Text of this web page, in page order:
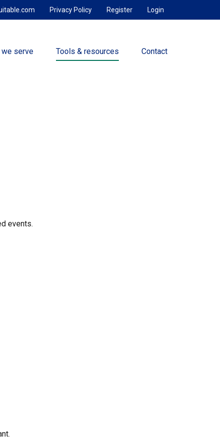
Login
Register
Privacy Policy
we serve Tools & resources Contact
events.